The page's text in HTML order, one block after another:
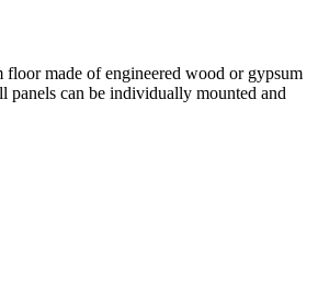
made of engineered wood or gypsum
panels can be individually mounted and